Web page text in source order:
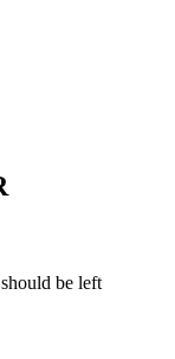
be left